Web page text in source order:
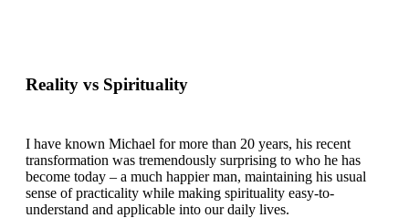
Reality vs Spirituality
I have known Michael for more than 20 years, his recent
transformation was tremendously surprising to who he has
become today – a much happier man, maintaining his usual
sense of practicality while making spirituality easy-to-
understand and applicable into our daily lives.